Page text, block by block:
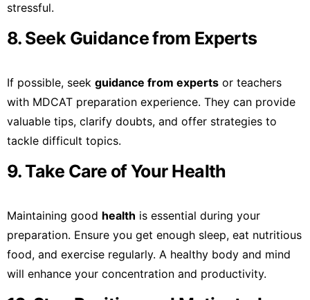
stressful.
8. Seek Guidance from Experts
If possible, seek guidance from experts or teachers
with MDCAT preparation experience. They can provide
valuable tips, clarify doubts, and offer strategies to
tackle difficult topics.
9. Take Care of Your Health
Maintaining good health is essential during your
preparation. Ensure you get enough sleep, eat nutritious
food, and exercise regularly. A healthy body and mind
will enhance your concentration and productivity.